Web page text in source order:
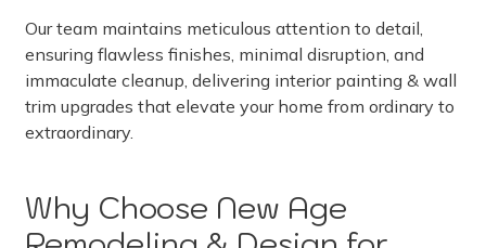
Our team maintains meticulous attention to detail,
ensuring flawless finishes, minimal disruption, and
immaculate cleanup, delivering interior painting & wall
trim upgrades that elevate your home from ordinary to
extraordinary.
Why Choose New Age